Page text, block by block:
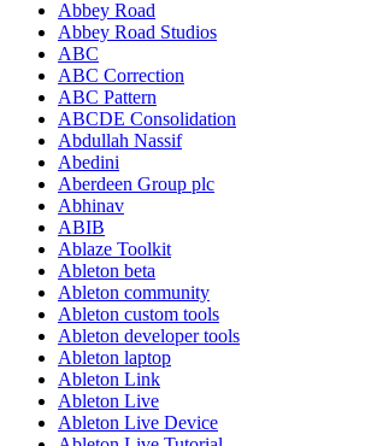
Abbey Road
Abbey Road Studios
ABC
ABC Correction
ABC Pattern
ABCDE Consolidation
Abdullah Nassif
Abedini
Aberdeen Group plc
Abhinav
ABIB
Ablaze Toolkit
Ableton beta
Ableton community
Ableton custom tools
Ableton developer tools
Ableton laptop
Ableton Link
Ableton Live
Ableton Live Device